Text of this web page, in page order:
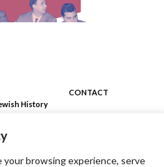
browsing experience, serve
History
ai sensi
CONTACT
piazza Edmond J.
Milano